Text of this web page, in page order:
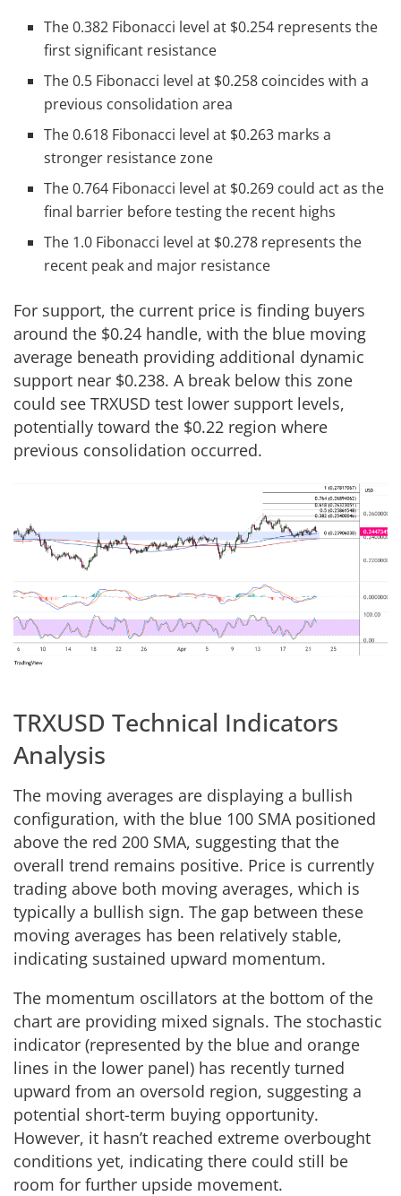
The 0.382 Fibonacci level at $0.254 represents the
first significant resistance
The 0.5 Fibonacci level at $0.258 coincides with a
previous consolidation area
The 0.618 Fibonacci level at $0.263 marks a
stronger resistance zone
The 0.764 Fibonacci level at $0.269 could act as the
final barrier before testing the recent highs
The 1.0 Fibonacci level at $0.278 represents the
recent peak and major resistance
For support, the current price is finding buyers
around the $0.24 handle, with the blue moving
average beneath providing additional dynamic
support near $0.238. A break below this zone
could see TRXUSD test lower support levels,
potentially toward the $0.22 region where
previous consolidation occurred.
TRXUSD Technical Indicators
Analysis
The moving averages are displaying a bullish
configuration, with the blue 100 SMA positioned
above the red 200 SMA, suggesting that the
overall trend remains positive. Price is currently
trading above both moving averages, which is
typically a bullish sign. The gap between these
moving averages has been relatively stable,
indicating sustained upward momentum.
The momentum oscillators at the bottom of the
chart are providing mixed signals. The stochastic
indicator (represented by the blue and orange
lines in the lower panel) has recently turned
upward from an oversold region, suggesting a
potential short-term buying opportunity.
However, it hasn’t reached extreme overbought
conditions yet, indicating there could still be
room for further upside movement.